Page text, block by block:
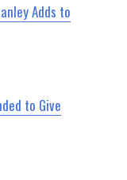
Adds to
to Give